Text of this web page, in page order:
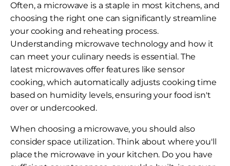
Often, a microwave is a staple in most kitchens, and
choosing the right one can significantly streamline
your cooking and reheating process.
Understanding microwave technology and how it
can meet your culinary needs is essential. The
latest microwaves offer features like sensor
cooking, which automatically adjusts cooking time
based on humidity levels, ensuring your food isn't
over or undercooked.
When choosing a microwave, you should also
consider space utilization. Think about where you'll
place the microwave in your kitchen. Do you have